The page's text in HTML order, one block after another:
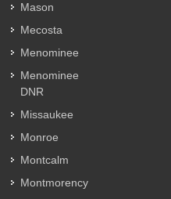
Mason
Mecosta
Menominee
Menominee
DNR
Missaukee
Monroe
Montcalm
Montmorency